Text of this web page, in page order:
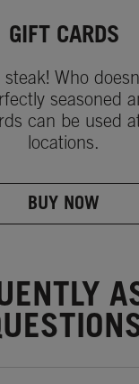
GIFT CARDS
Who
seasoned
can be used
locations.
BUY NOW